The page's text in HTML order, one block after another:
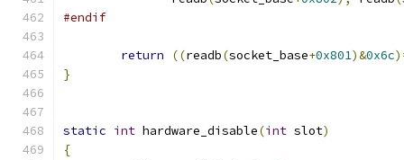
#endif
return ((readb(socket_base+0x801)&0x6c
}
static int hardware_disable(int slot)
{